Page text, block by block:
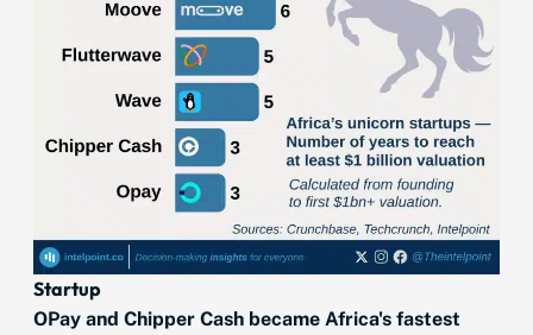
Startup
OPay and Chipper Cash became Africa's fastest